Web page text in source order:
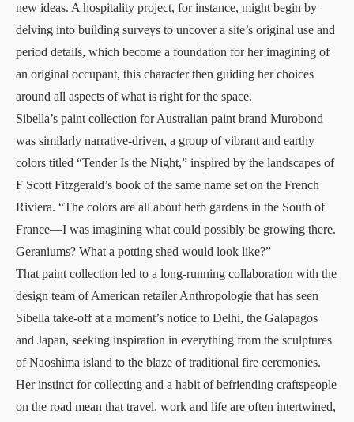
new ideas. A hospitality project, for instance, might begin by
delving into building surveys to uncover a site’s original use and
period details, which become a foundation for her imagining of
an original occupant, this character then guiding her choices
around all aspects of what is right for the space.
Sibella’s paint collection for Australian paint brand Murobond
was similarly narrative-driven, a group of vibrant and earthy
colors titled “Tender Is the Night,” inspired by the landscapes of
F Scott Fitzgerald’s book of the same name set on the French
Riviera. “The colors are all about herb gardens in the South of
France—I was imagining what could possibly be growing there.
Geraniums? What a potting shed would look like?”
That paint collection led to a long-running collaboration with the
design team of American retailer Anthropologie that has seen
Sibella take-off at a moment’s notice to Delhi, the Galapagos
and Japan, seeking inspiration in everything from the sculptures
of Naoshima island to the blaze of traditional fire ceremonies.
Her instinct for collecting and a habit of befriending craftspeople
on the road mean that travel, work and life are often intertwined,